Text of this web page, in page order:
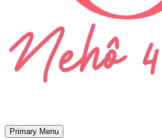
Primary Menu